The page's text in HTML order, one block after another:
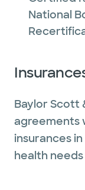
National
Baylor Scott
agreements
insurances
health